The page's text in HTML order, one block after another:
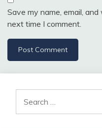
Save my name, email,
next time I comment.
for: